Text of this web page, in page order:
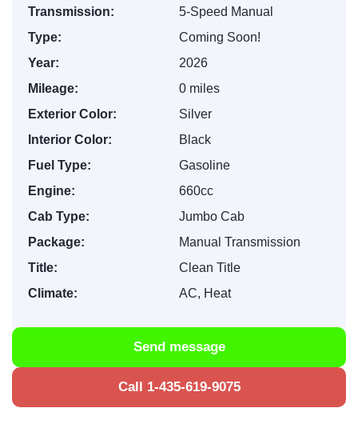
Transmission:
5-Speed Manual
Type:
Coming Soon!
Year:
2026
Mileage:
0 miles
Exterior Color:
Silver
Interior Color:
Black
Fuel Type:
Gasoline
Engine:
660cc
Cab Type:
Jumbo Cab
Package:
Manual Transmission
Title:
Clean Title
Climate:
AC, Heat
Send message
Call 1-435-619-9075